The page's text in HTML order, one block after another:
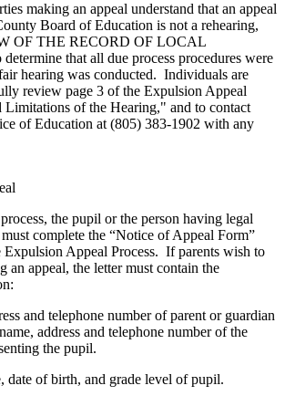
making an appeal understand that an appeal
Board of Education is not a rehearing,
OF THE RECORD OF LOCAL
that all due process procedures were
hearing was conducted. Individuals are
review page 3 of the Expulsion Appeal
Limitations of the Hearing," and to contact
of Education at (805) 383-1902 with any
the pupil or the person having legal
complete the “Notice of Appeal Form”
Appeal Process. If parents wish to
an appeal, the letter must contain the
telephone number of parent or guardian
address and telephone number of the
the pupil.
of birth, and grade level of pupil.